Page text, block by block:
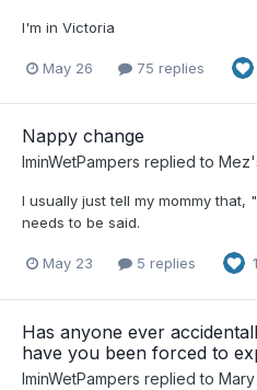
I'm in Victoria
May 26 75 replies
Nappy change
IminWetPampers replied to Mez
I usually just tell my mommy that,
needs to be said.
May 23 5 replies 1
Has anyone ever
have you been forced to
IminWetPampers replied to